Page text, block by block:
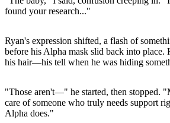
found your research..."
Ryan's expression shifted, a flash of
before his Alpha mask slid back into place.
his hair—his tell when he was hiding
"Those aren't—" he started, then stopped.
care of someone who truly needs support
Alpha does."